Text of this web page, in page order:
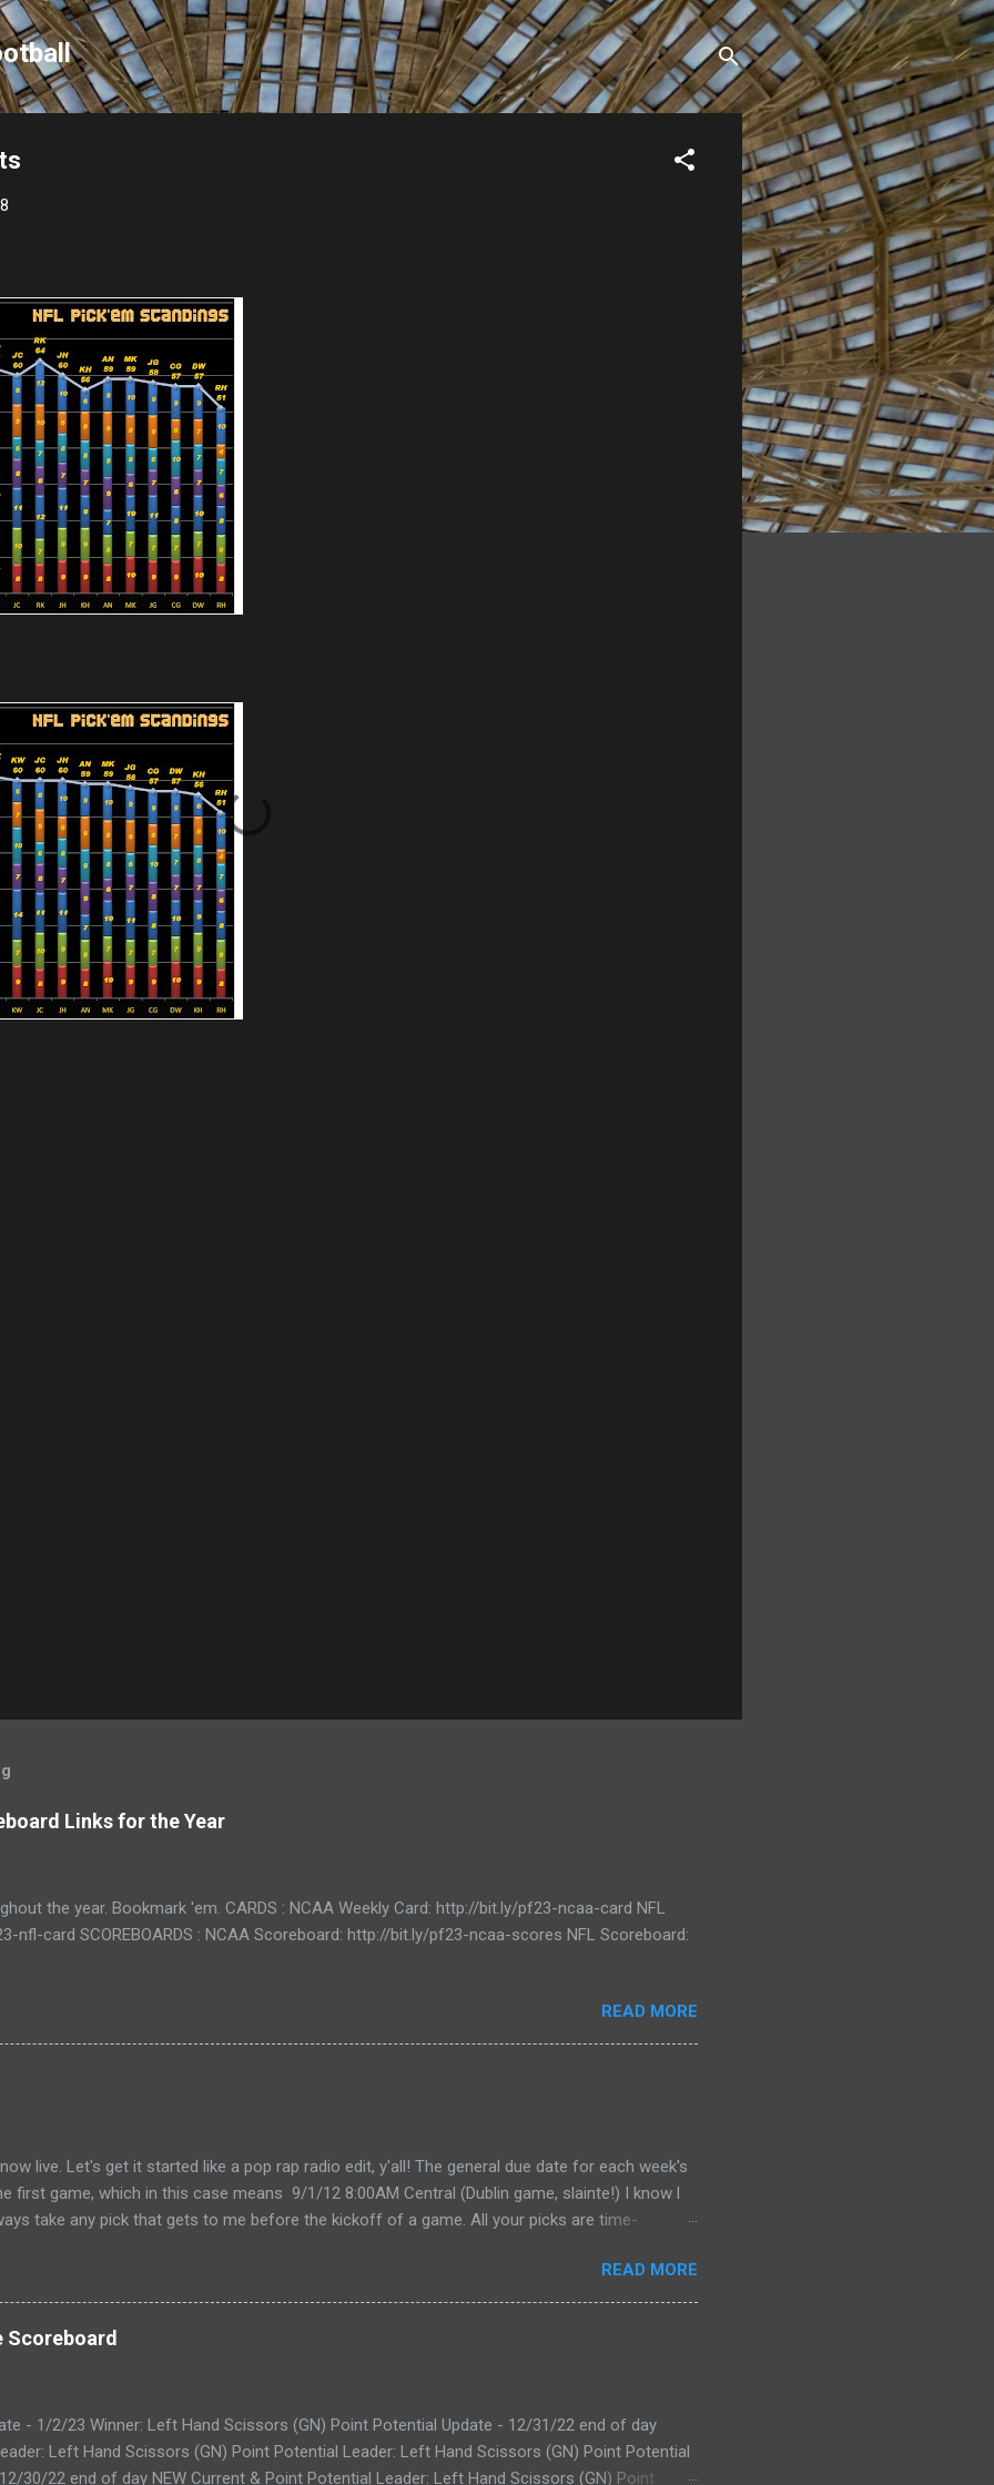
Skip to main content
Links for the Year
the year. Bookmark 'em. CARDS : NCAA Weekly Card: http://bit.ly/pf23-ncaa-card NFL
nfl-card SCOREBOARDS : NCAA Scoreboard: http://bit.ly/pf23-ncaa-scores NFL Scoreboard:
READ MORE
live. Let's get it started like a pop rap radio edit, y'all! The general due date for each week's
first game, which in this case means 9/1/12 8:00AM Central (Dublin game, slainte!) I know l
take any pick that gets to me before the kickoff of a game. All your picks are time-
you to send partial cards or edits to you picks. If you fill out the form a second time, just
and it will automatically be changed online. Note, the form won't stop you from making
everything at the end of the week. The Links: WEEK 1 CARD LINK WEEK 1 PRINTABLE
to do your picks on paper first) Quick Refresher: NCA...
READ MORE
Scoreboard
- 1/2/23 Winner: Left Hand Scissors (GN) Point Potential Update - 12/31/22 end of day
Left Hand Scissors (GN) Point Potential Leader: Left Hand Scissors (GN) Point Potential
30/22 end of day NEW Current & Point Potential Leader: Left Hand Scissors (GN) Point